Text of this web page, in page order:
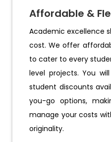
Affordable &
Academic excellence
cost. We offer
to cater to every
level projects. You
student discounts
you-go options,
manage your costs
originality.